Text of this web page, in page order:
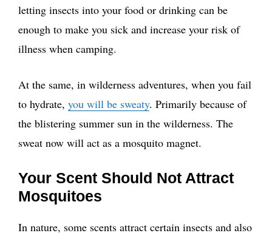
letting insects into your food or drinking can be
enough to make you sick and increase your risk of
illness when camping.
At the same, in wilderness adventures, when you fail
to hydrate, you will be sweaty. Primarily because of
the blistering summer sun in the wilderness. The
sweat now will act as a mosquito magnet.
Your Scent Should Not Attract
Mosquitoes
In nature, some scents attract certain insects and also